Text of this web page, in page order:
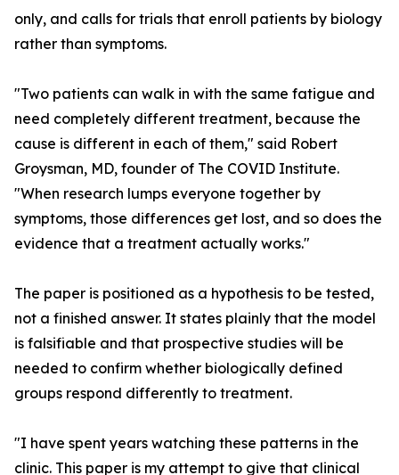
only, and calls for trials that enroll patients by biology
rather than symptoms.
"Two patients can walk in with the same fatigue and
need completely different treatment, because the
cause is different in each of them," said Robert
Groysman, MD, founder of The COVID Institute.
"When research lumps everyone together by
symptoms, those differences get lost, and so does the
evidence that a treatment actually works."
The paper is positioned as a hypothesis to be tested,
not a finished answer. It states plainly that the model
is falsifiable and that prospective studies will be
needed to confirm whether biologically defined
groups respond differently to treatment.
"I have spent years watching these patterns in the
clinic. This paper is my attempt to give that clinical